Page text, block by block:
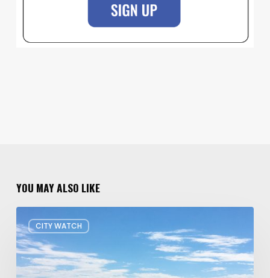
YOU MAY ALSO LIKE
CITY WATCH
Concern
about
Data
Center
Impacts